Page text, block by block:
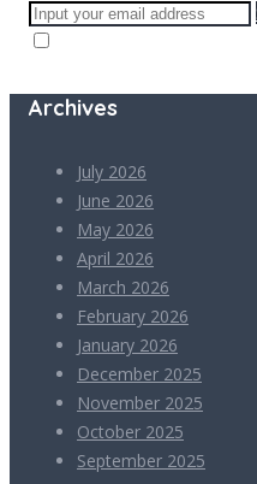
Archives
July 2026
June 2026
May 2026
April 2026
March 2026
February 2026
January 2026
December 2025
November 2025
October 2025
September 2025